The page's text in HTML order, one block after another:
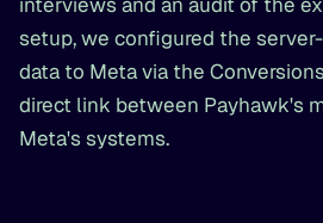
setup, we configured the
data to Meta via the
direct link between Payhawk's
Meta's systems.